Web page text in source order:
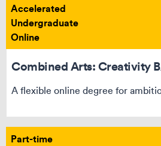
Accelerated
Undergraduate
Online
Combined Arts: Creativity
A flexible online degree for
Part-time